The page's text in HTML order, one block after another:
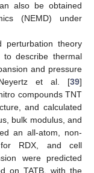
also be obtained
(NEMD) under
perturbation theory
to describe thermal
and pressure
Neyertz et al. [39]
compounds TNT
and calculated
bulk modulus, and
an all-atom, non-
for RDX, and cell
were predicted
on TATB, with the